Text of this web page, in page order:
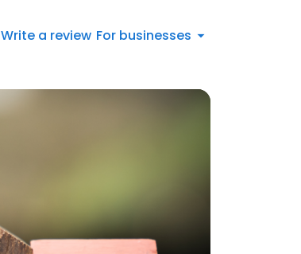
Write a review For businesses